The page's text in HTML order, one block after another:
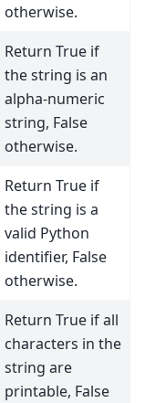
otherwise.
Return True if
the string is an
alpha-numeric
string, False
otherwise.
Return True if
the string is a
valid Python
identifier, False
otherwise.
Return True if all
characters in the
string are
printable, False